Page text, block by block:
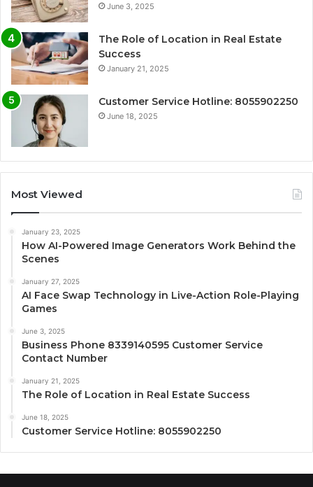
June 3, 2025
The Role of Location in Real Estate
Success
January 21, 2025
Customer Service Hotline: 8055902250
June 18, 2025
Most Viewed
January 23, 2025
How AI-Powered Image Generators Work Behind the
Scenes
January 27, 2025
AI Face Swap Technology in Live-Action Role-Playing
Games
June 3, 2025
Business Phone 8339140595 Customer Service
Contact Number
January 21, 2025
The Role of Location in Real Estate Success
June 18, 2025
Customer Service Hotline: 8055902250